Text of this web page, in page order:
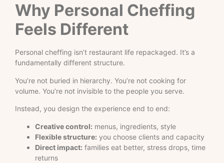
Why Personal Cheffing
Feels Different
Personal cheffing isn’t restaurant life repackaged. It’s a
fundamentally different structure.
You’re not buried in hierarchy. You’re not cooking for
volume. You’re not invisible to the people you serve.
Instead, you design the experience end to end:
Creative control: menus, ingredients, style
Flexible structure: you choose clients and capacity
Direct impact: families eat better, stress drops, time
returns